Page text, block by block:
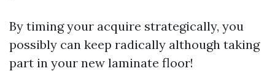
By timing your acquire strategically, you
possibly can keep radically although taking
part in your new laminate floor!